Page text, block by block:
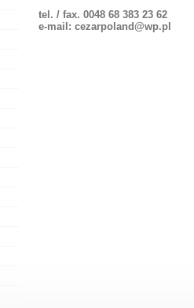
tel. / fax. 0048 68 383 23 62
e-mail: cezarpoland@wp.pl